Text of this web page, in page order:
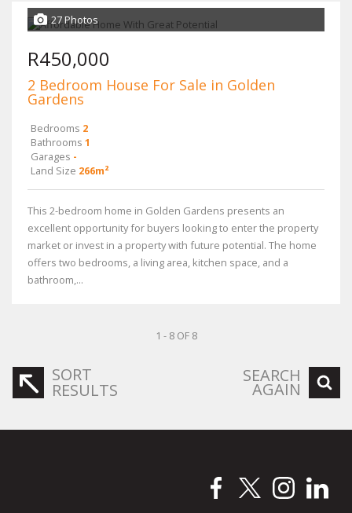
27 Photos
R450,000
2 Bedroom House For Sale in Golden
Gardens
Bedrooms 2
Bathrooms 1
Garages -
Land Size 266m²
This 2-bedroom home in Golden Gardens presents an
excellent opportunity for buyers looking to enter the property
market or invest in a property with future potential. The home
offers two bedrooms, a living area, kitchen space, and a
bathroom,...
1 - 8 OF 8
SORT
RESULTS
SEARCH
AGAIN